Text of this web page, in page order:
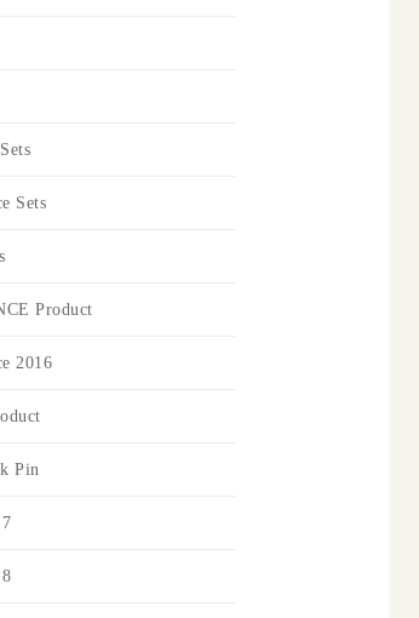
Sets
Product
2016
Pin